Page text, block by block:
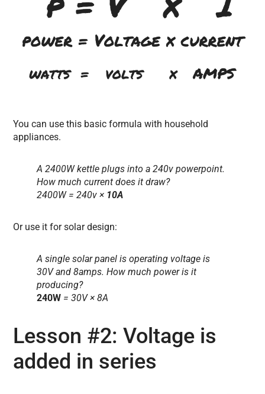
You can use this basic formula with household
appliances.
A 2400W kettle plugs into a 240v powerpoint.
How much current does it draw?
2400W = 240v × 10A
Or use it for solar design:
A single solar panel is operating voltage is
30V and 8amps. How much power is it
producing?
240W = 30V × 8A
Lesson #2: Voltage is
added in series